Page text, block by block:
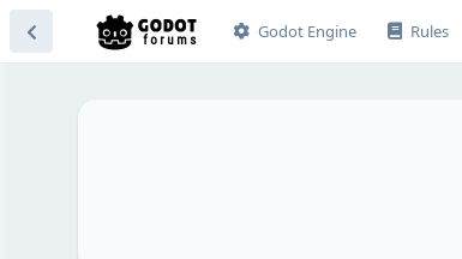
Godot Engine Rules